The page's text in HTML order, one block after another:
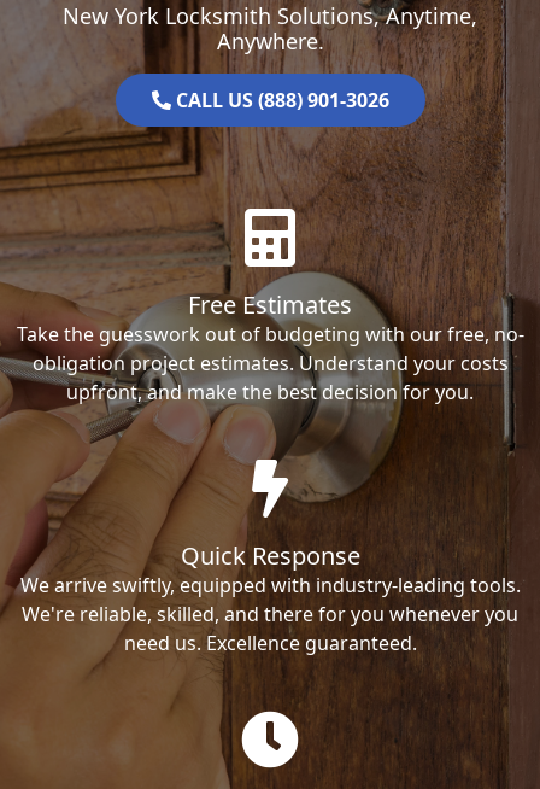
New York Locksmith Solutions, Anytime,
Anywhere.
CALL US (888) 901-3026
Free Estimates
Take the guesswork out of budgeting with our free, no-
obligation project estimates. Understand your costs
upfront, and make the best decision for you.
Quick Response
We arrive swiftly, equipped with industry-leading tools.
We're reliable, skilled, and there for you whenever you
need us. Excellence guaranteed.